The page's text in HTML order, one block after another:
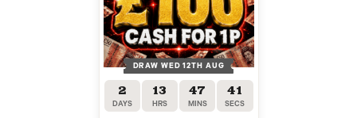
DRAW WED 12TH AUG
2
DAYS
13
HRS
47
MINS
40
SECS